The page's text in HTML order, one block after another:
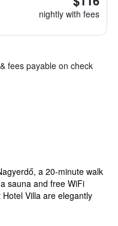
nightly with fees
fees payable on check
a 20-minute walk
sauna and free WiFi
Villa are elegantly